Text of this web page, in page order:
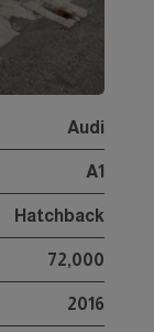
Audi
A1
Hatchback
72,000
2016